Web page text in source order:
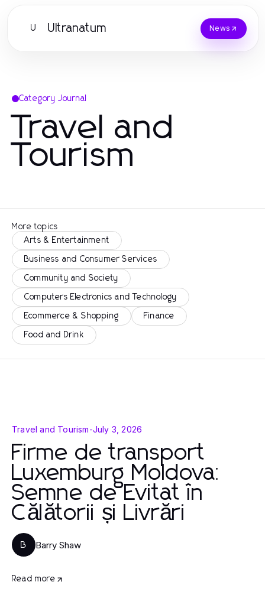
U Ultranatum News
Category Journal
Travel and
Tourism
More topics
Arts & Entertainment
Business and Consumer Services
Community and Society
Computers Electronics and Technology
Ecommerce & Shopping Finance
Food and Drink
Travel and Tourism-July 3, 2026
Firme de transport
Luxemburg Moldova:
Semne de Evitat în
Călătorii și Livrări
B Barry Shaw
Read more